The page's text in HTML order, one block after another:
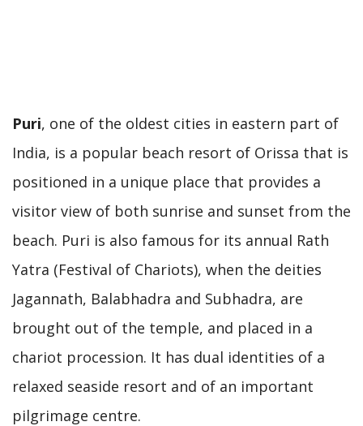
Puri, one of the oldest cities in eastern part of
India, is a popular beach resort of Orissa that is
positioned in a unique place that provides a
visitor view of both sunrise and sunset from the
beach. Puri is also famous for its annual Rath
Yatra (Festival of Chariots), when the deities
Jagannath, Balabhadra and Subhadra, are
brought out of the temple, and placed in a
chariot procession. It has dual identities of a
relaxed seaside resort and of an important
pilgrimage centre.